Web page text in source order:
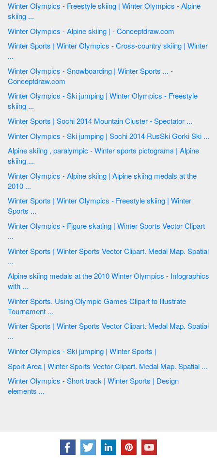
Winter Olympics - Freestyle skiing | Winter Olympics - Alpine
skiing ...
Winter Olympics - Alpine skiing | - Conceptdraw.com
Winter Sports | Winter Olympics - Cross-country skiing | Winter
...
Winter Olympics - Snowboarding | Winter Sports ... -
Conceptdraw.com
Winter Olympics - Ski jumping | Winter Olympics - Freestyle
skiing ...
Winter Sports | Sochi 2014 Mountain Cluster - Spectator ...
Winter Olympics - Ski jumping | Sochi 2014 RusSki Gorki Ski ...
Alpine skiing , paralympic - Winter sports pictograms | Alpine
skiing ...
Winter Olympics - Alpine skiing | Alpine skiing medals at the
2010 ...
Winter Sports | Winter Olympics - Freestyle skiing | Winter
Sports ...
Winter Olympics - Figure skating | Winter Sports Vector Clipart
...
Winter Sports | Winter Sports Vector Clipart. Medal Map. Spatial
...
Alpine skiing medals at the 2010 Winter Olympics - Infographics
with ...
Winter Sports. Using Olympic Games Clipart to Illustrate
Tournament ...
Winter Sports | Winter Sports Vector Clipart. Medal Map. Spatial
...
Winter Olympics - Ski jumping | Winter Sports |
Sport Area | Winter Sports Vector Clipart. Medal Map. Spatial ...
Winter Olympics - Short track | Winter Sports | Design
elements ...